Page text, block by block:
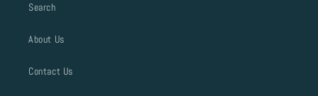
Search
About Us
Contact Us